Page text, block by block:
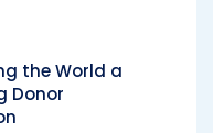
the World a
Donor